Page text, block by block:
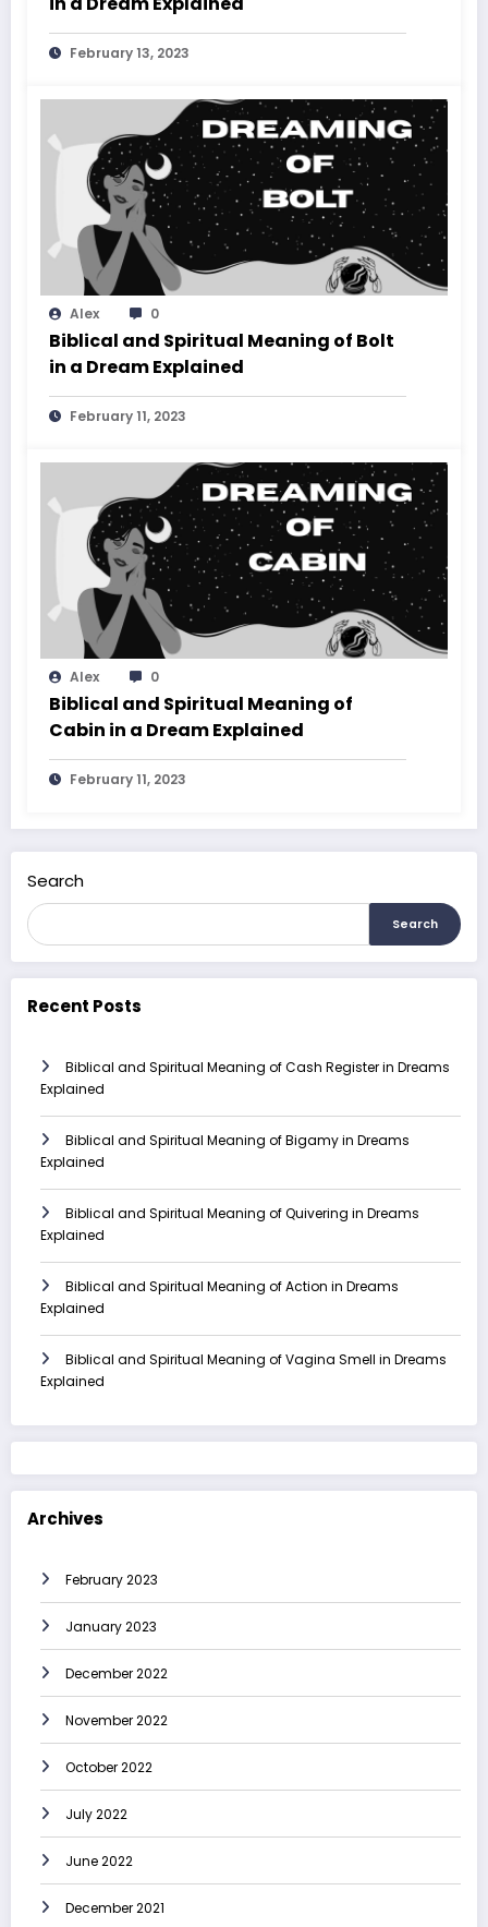
February 13, 2023
Alex 0
Biblical and Spiritual Meaning of Bolt
in a Dream Explained
February 11, 2023
Alex 0
Biblical and Spiritual Meaning of
Cabin in a Dream Explained
February 11, 2023
Search
Search
Recent Posts
Biblical and Spiritual Meaning of Cash Register in Dreams
Explained
Biblical and Spiritual Meaning of Bigamy in Dreams
Explained
Biblical and Spiritual Meaning of Quivering in Dreams
Explained
Biblical and Spiritual Meaning of Action in Dreams
Explained
Biblical and Spiritual Meaning of Vagina Smell in Dreams
Explained
Archives
February 2023
January 2023
December 2022
November 2022
October 2022
July 2022
June 2022
December 2021